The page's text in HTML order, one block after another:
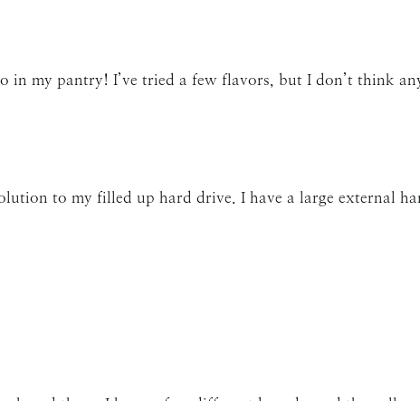
in my pantry! I’ve tried a few flavors, but I don’t think
to my filled up hard drive. I have a large external